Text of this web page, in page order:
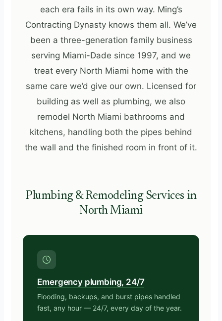
each era fails in its own way. Ming’s
Contracting Dynasty knows them all. We’ve
been a three-generation family business
serving Miami-Dade since 1997, and we
treat every North Miami home with the
same care we’d give our own. Licensed for
building as well as plumbing, we also
remodel North Miami bathrooms and
kitchens, handling both the pipes behind
the wall and the finished room in front of it.
Plumbing & Remodeling Services in
North Miami
Emergency plumbing, 24/7
Flooding, backups, and burst pipes handled
fast, any hour — 24/7, every day of the year.